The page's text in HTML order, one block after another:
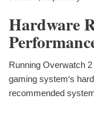
Hardware
Running Overwatch
gaming system‘s
recommended